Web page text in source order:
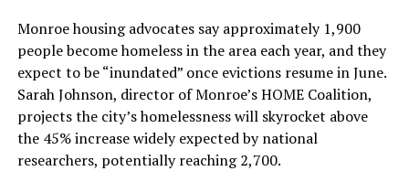
Monroe housing advocates say approximately 1,900
people become homeless in the area each year, and they
expect to be “inundated” once evictions resume in June.
Sarah Johnson, director of Monroe’s HOME Coalition,
projects the city’s homelessness will skyrocket above
the 45% increase widely expected by national
researchers, potentially reaching 2,700.